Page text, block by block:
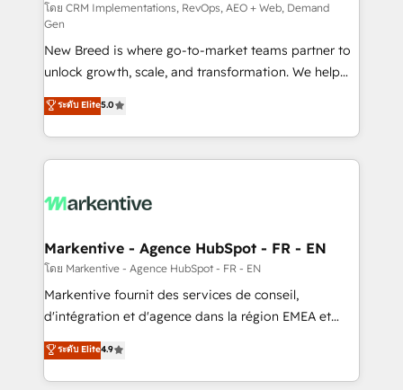
performance advertising via Point Success Media. -
Expert deployment of Breeze AI and custom agents
to automate growth. 🏆 Elite Excellence - 8 platform
accreditations and deep HIPAA-compliance
expertise. - A team of 250+ experts dedicated to
your resilient growth.
โดย CRM Implementations, RevOps, AEO + Web, Demand
Gen
New Breed is where go-to-market teams partner to
unlock growth, scale, and transformation. We help
companies activate HubSpot’s AI-powered
customer platform and operationalize HubSpot’s
Loop Marketing framework through expert-led
services, smart agents, and purpose-built apps,
results, fast. ⚙️CRM & RevOps: Align all Hubs to your
🎯Demand Gen & ABM: Drive pipeline with inbound,
ABM, AEO, SEO, & paid media. 👩‍💻Web Design:
Build high-performing websites with UX, messaging,
& conversion strategy that drive results. 🤖AI
AI, & maximize AEO with tailored AI services. 🧩
Integrations: Extend HubSpot with custom
ระดับ Elite5.0
Markentive - Agence HubSpot - FR - EN
โดย Markentive - Agence HubSpot - FR - EN
Markentive fournit des services de conseil,
d'intégration et d'agence dans la région EMEA et
North America. Avec plus de 115 experts en
marketing automation, Growth, Revops, CRM et
webdesign. Markentive is both a consulting firm, a
ระดับ Elite4.9